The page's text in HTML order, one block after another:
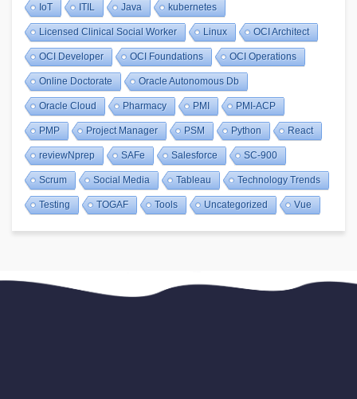
IoT ITIL Java kubernetes
Licensed Clinical Social Worker Linux OCI Architect
OCI Developer OCI Foundations OCI Operations
Online Doctorate Oracle Autonomous Db
Oracle Cloud Pharmacy PMI PMI-ACP
PMP Project Manager PSM Python React
reviewNprep SAFe Salesforce SC-900
Scrum Social Media Tableau Technology Trends
Testing TOGAF Tools Uncategorized Vue